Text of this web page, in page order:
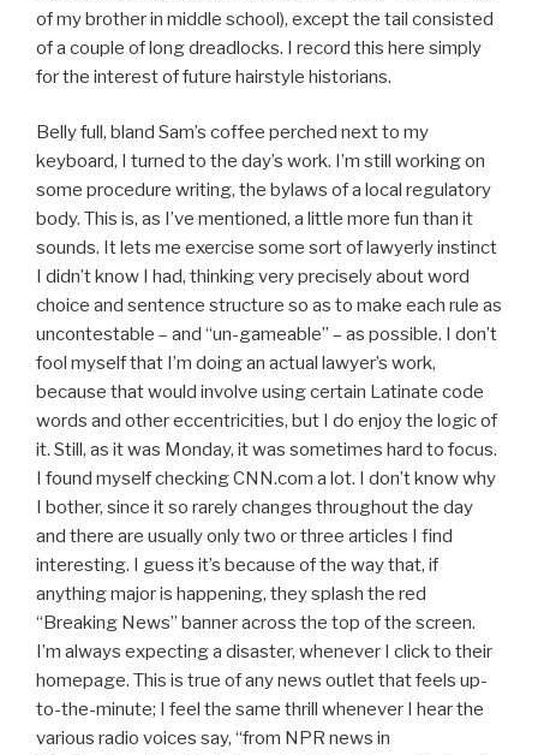
of my brother in middle school), except the tail consisted
of a couple of long dreadlocks. I record this here simply
for the interest of future hairstyle historians.
Belly full, bland Sam’s coffee perched next to my
keyboard, I turned to the day’s work. I’m still working on
some procedure writing, the bylaws of a local regulatory
body. This is, as I’ve mentioned, a little more fun than it
sounds. It lets me exercise some sort of lawyerly instinct
I didn’t know I had, thinking very precisely about word
choice and sentence structure so as to make each rule as
uncontestable – and “un-gameable” – as possible. I don’t
fool myself that I’m doing an actual lawyer’s work,
because that would involve using certain Latinate code
words and other eccentricities, but I do enjoy the logic of
it. Still, as it was Monday, it was sometimes hard to focus.
I found myself checking CNN.com a lot. I don’t know why
I bother, since it so rarely changes throughout the day
and there are usually only two or three articles I find
interesting. I guess it’s because of the way that, if
anything major is happening, they splash the red
“Breaking News” banner across the top of the screen.
I’m always expecting a disaster, whenever I click to their
homepage. This is true of any news outlet that feels up-
to-the-minute; I feel the same thrill whenever I hear the
various radio voices say, “from NPR news in